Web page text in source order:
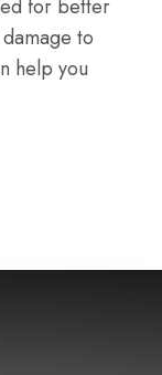
for better
to
help you